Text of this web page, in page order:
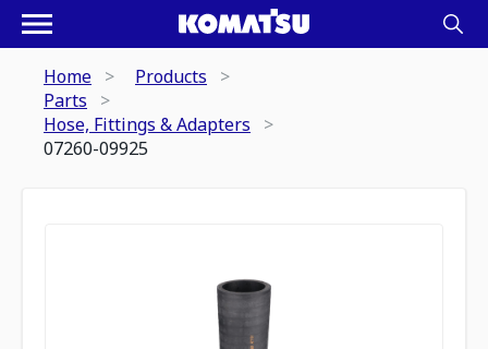
Home
Products
Parts
Hose, Fittings & Adapters
07260-09925